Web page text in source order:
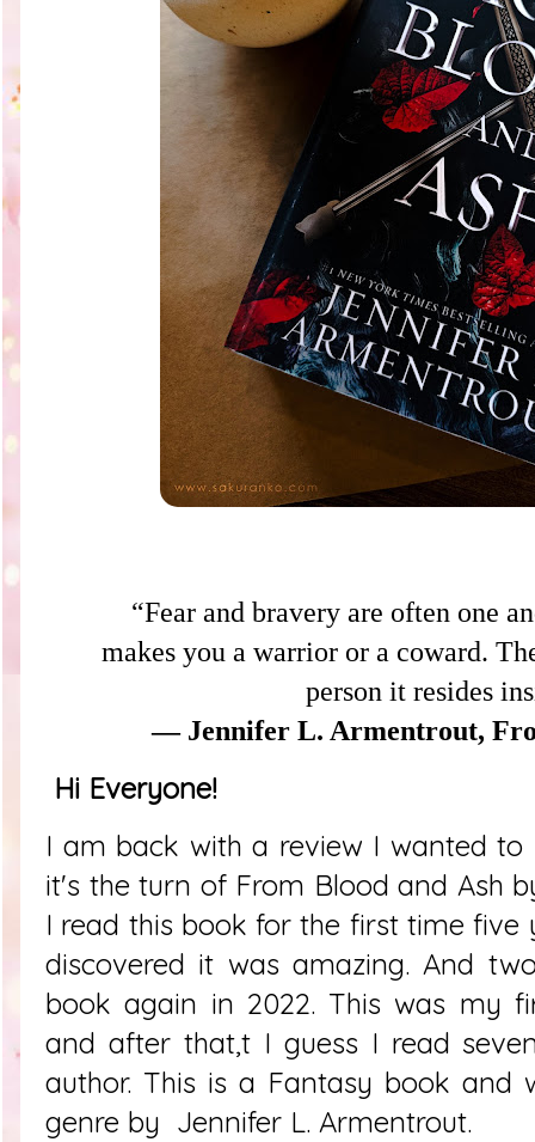
“Fear and bravery are often one
makes you a warrior or a coward.
person it resides
― Jennifer L. Armentrout,
Hi Everyone!
I am back with a review I wanted to
it's the turn of From Blood and Ash
I read this book for the first time five
discovered it was amazing. And
book again in 2022. This was my
and after that,t I guess I read
author. This is a Fantasy book and
genre by Jennifer L. Armentrout.